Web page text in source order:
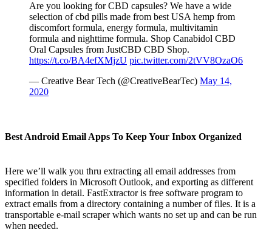
Are you looking for CBD capsules? We have a wide
selection of cbd pills made from best USA hemp from
discomfort formula, energy formula, multivitamin
formula and nighttime formula. Shop Canabidol CBD
Oral Capsules from JustCBD CBD Shop.
https://t.co/BA4efXMjzU pic.twitter.com/2tVV8OzaO6
— Creative Bear Tech (@CreativeBearTec) May 14,
2020
Best Android Email Apps To Keep Your Inbox Organized
Here we’ll walk you thru extracting all email addresses from
specified folders in Microsoft Outlook, and exporting as different
information in detail. FastExtractor is free software program to
extract emails from a directory containing a number of files. It is a
transportable e-mail scraper which wants no set up and can be run
when needed.